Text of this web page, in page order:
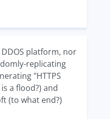
platform, nor
replicating
"HTTPS
a flood?) and
(to what end?)